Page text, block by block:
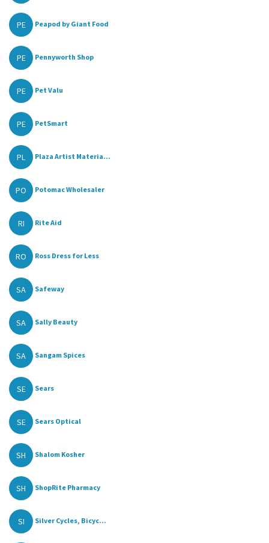
PE Peapod by Giant Food
PE Pennyworth Shop
PE Pet Valu
PE PetSmart
PL Plaza Artist Materia...
PO Potomac Wholesaler
RI Rite Aid
RO Ross Dress for Less
SA Safeway
SA Sally Beauty
SA Sangam Spices
SE Sears
SE Sears Optical
SH Shalom Kosher
SH ShopRite Pharmacy
SI Silver Cycles, Bicyc...